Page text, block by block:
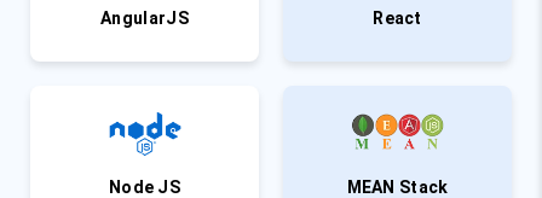
AngularJS React
Node JS MEAN Stack